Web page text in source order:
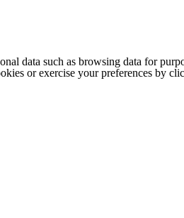
data such as browsing data for
or exercise your preferences by